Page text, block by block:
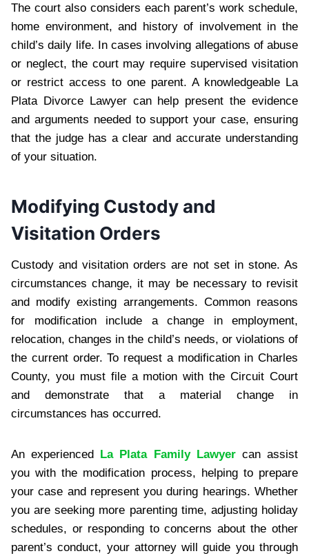
The court also considers each parent’s work schedule,
home environment, and history of involvement in the
child’s daily life. In cases involving allegations of abuse
or neglect, the court may require supervised visitation
or restrict access to one parent. A knowledgeable La
Plata Divorce Lawyer can help present the evidence
and arguments needed to support your case, ensuring
that the judge has a clear and accurate understanding
of your situation.
Modifying Custody and
Visitation Orders
Custody and visitation orders are not set in stone. As
circumstances change, it may be necessary to revisit
and modify existing arrangements. Common reasons
for modification include a change in employment,
relocation, changes in the child’s needs, or violations of
the current order. To request a modification in Charles
County, you must file a motion with the Circuit Court
and demonstrate that a material change in
circumstances has occurred.
An experienced La Plata Family Lawyercan assist
you with the modification process, helping to prepare
your case and represent you during hearings. Whether
you are seeking more parenting time, adjusting holiday
schedules, or responding to concerns about the other
parent’s conduct, your attorney will guide you through